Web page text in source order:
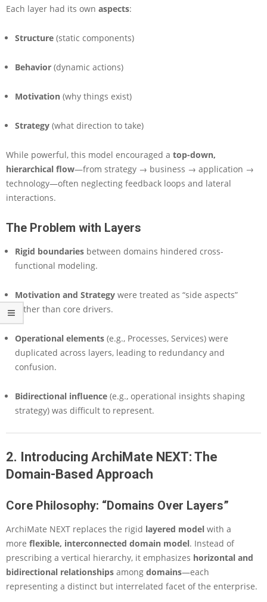
t
c
M
e
i
n
g
Each layer had its own aspects:
Structure (static components)
Behavior (dynamic actions)
Motivation (why things exist)
Strategy (what direction to take)
While powerful, this model encouraged a top-down,
hierarchical flow—from strategy → business → application →
technology—often neglecting feedback loops and lateral
interactions.
The Problem with Layers
Rigid boundaries between domains hindered cross-
functional modeling.
Motivation and Strategy were treated as “side aspects”
rather than core drivers.
Operational elements (e.g., Processes, Services) were
duplicated across layers, leading to redundancy and
confusion.
Bidirectional influence (e.g., operational insights shaping
strategy) was difficult to represent.
2. Introducing ArchiMate NEXT: The
Domain-Based Approach
Core Philosophy: “Domains Over Layers”
ArchiMate NEXT replaces the rigid layered model with a
more flexible, interconnected domain model. Instead of
prescribing a vertical hierarchy, it emphasizes horizontal and
bidirectional relationships among domains—each
representing a distinct but interrelated facet of the enterprise.